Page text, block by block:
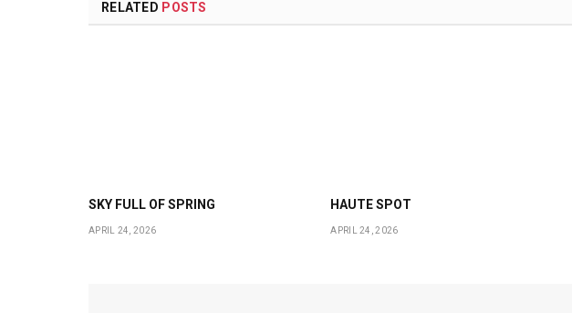
RELATED POSTS
SKY FULL OF SPRING
APRIL 24, 2026
HAUTE SPOT
APRIL 24, 2026